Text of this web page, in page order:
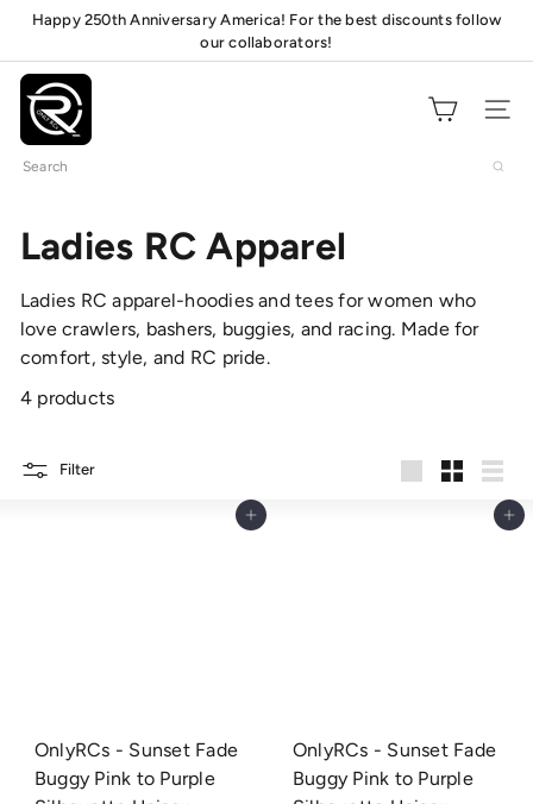
Skip
content
Pause
slideshow
Happy 250th Anniversary America! For the best discounts follow
our collaborators!
mats!
O
n
l
y
C
s
Site
Search
Ladies RC Apparel
Ladies RC apparel-hoodies and tees for women who
love crawlers, bashers, buggies, and racing. Made for
comfort, style, and RC pride.
4 products
Filter
Add to cart
OnlyRCs - Sunset Fade
Buggy Pink to Purple
Add to cart
OnlyRCs - Sunset Fade
Buggy Pink to Purple